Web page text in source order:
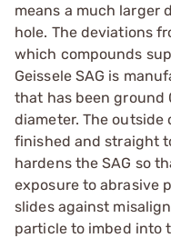
means a much larger
hole. The deviations
which compounds
Geissele SAG is
that has been ground
diameter. The outside
finished and straight
hardens the SAG so
exposure to abrasive
slides against
particle to imbed into